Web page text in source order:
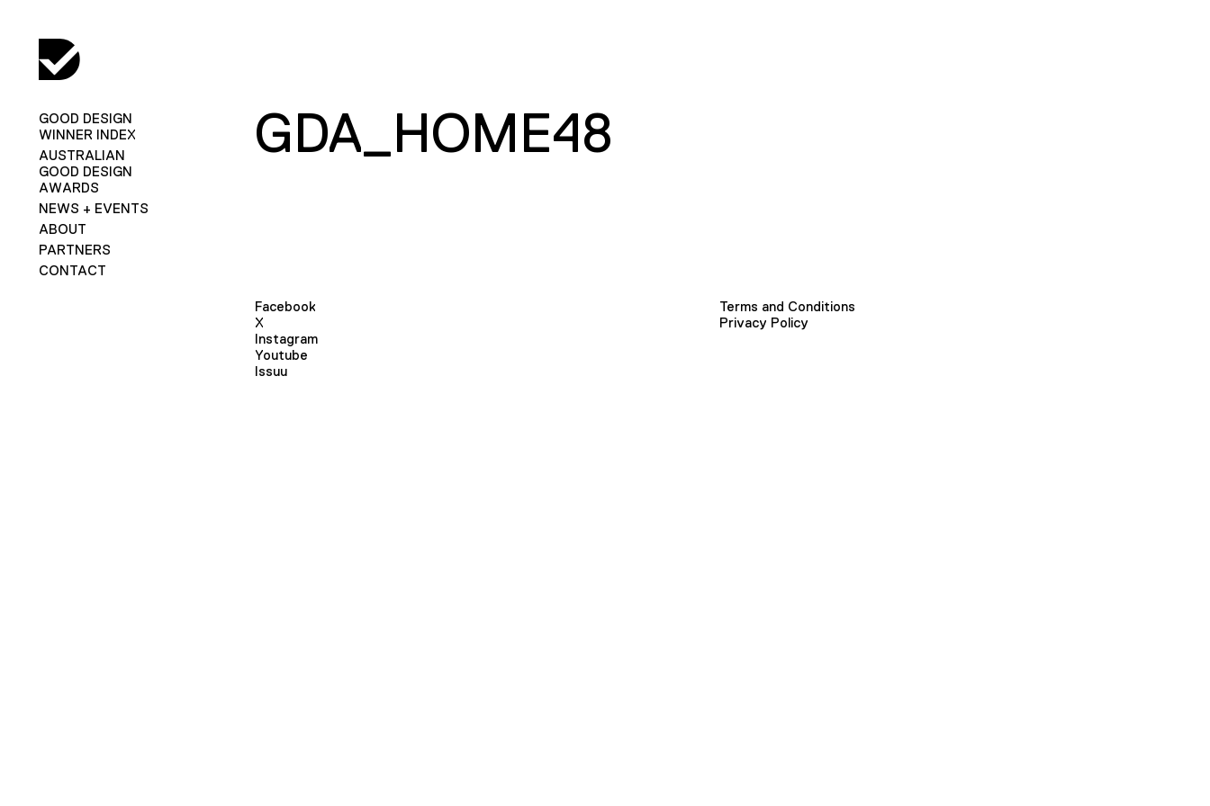
GOOD DESIGN
WINNER INDEX
AUSTRALIAN
GOOD DESIGN
AWARDS
NEWS + EVENTS
ABOUT
PARTNERS
CONTACT
GDA_HOME48
Facebook
X
Instagram
Youtube
Issuu
Terms and Conditions
Privacy Policy